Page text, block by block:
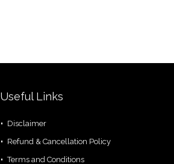
Useful Links
Disclaimer
Refund & Cancellation Policy
Terms and Conditions